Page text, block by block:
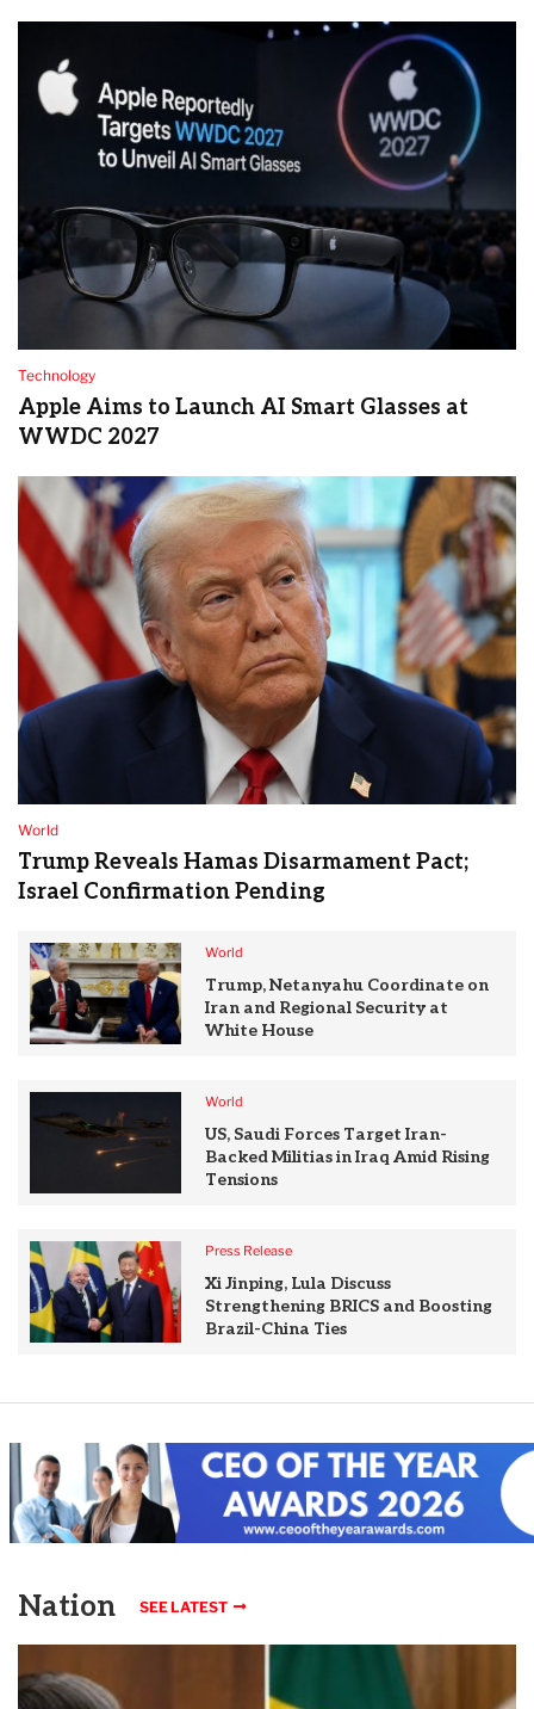
Technology
Apple Aims to Launch AI Smart Glasses at
WWDC 2027
World
Trump Reveals Hamas Disarmament Pact;
Israel Confirmation Pending
World
Trump, Netanyahu Coordinate on
Iran and Regional Security at
White House
World
US, Saudi Forces Target Iran-
Backed Militias in Iraq Amid Rising
Tensions
Press Release
Xi Jinping, Lula Discuss
Strengthening BRICS and Boosting
Brazil-China Ties
Nation SEE LATEST